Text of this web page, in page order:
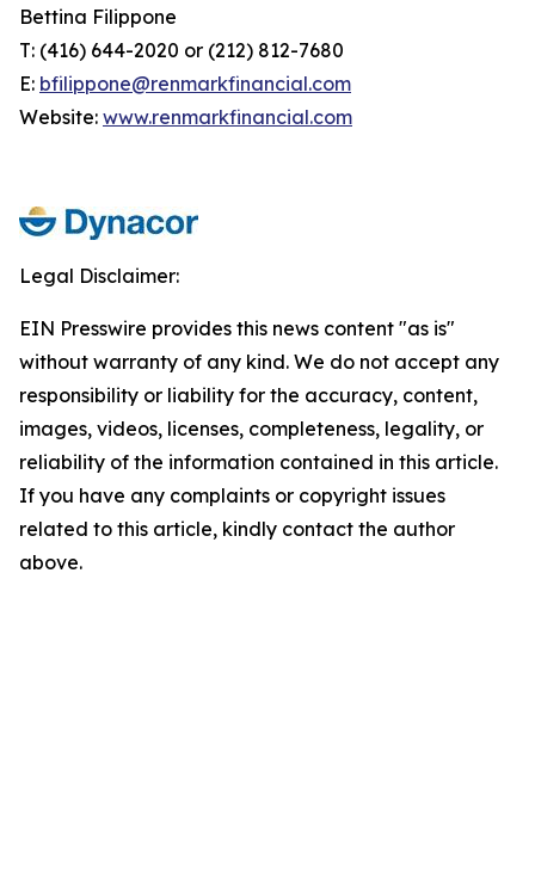
Bettina Filippone
T: (416) 644-2020 or (212) 812-7680
E: bfilippone@renmarkfinancial.com
Website: www.renmarkfinancial.com
Legal Disclaimer:
EIN Presswire provides this news content "as is"
without warranty of any kind. We do not accept any
responsibility or liability for the accuracy, content,
images, videos, licenses, completeness, legality, or
reliability of the information contained in this article.
If you have any complaints or copyright issues
related to this article, kindly contact the author
above.